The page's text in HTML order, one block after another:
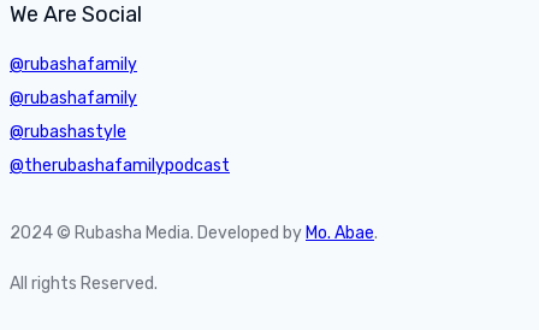
We Are Social
@rubashafamily
@rubashafamily
@rubashastyle
@therubashafamilypodcast
2024 © Rubasha Media. Developed by Mo. Abae.
All rights Reserved.